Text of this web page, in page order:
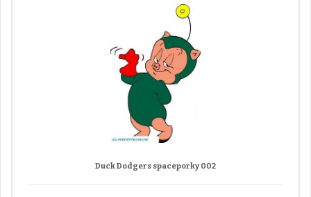
Duck Dodgers spaceporky 002